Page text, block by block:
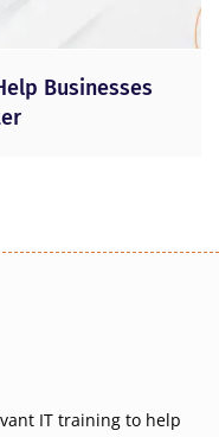
Businesses
IT training to help